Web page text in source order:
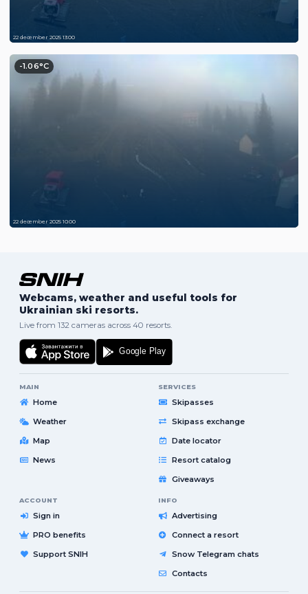
22 december 2025 13:00
-1.06°C
22 december 2025 10:00
Webcams, weather and useful tools for
Ukrainian ski resorts.
Live from 132 cameras across 40 resorts.
MAIN
Home
Weather
Map
News
SERVICES
Skipasses
Skipass exchange
Date locator
Resort catalog
Giveaways
ACCOUNT
Sign in
PRO benefits
Support SNIH
INFO
Advertising
Connect a resort
Snow Telegram chats
Contacts